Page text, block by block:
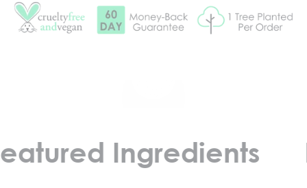
Ingredients